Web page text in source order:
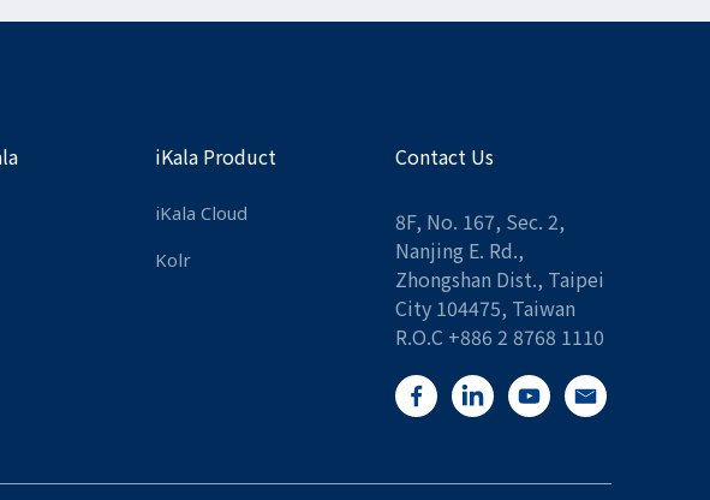
iKala Product
iKala Cloud
Kolr
Contact Us
8F, No. 167, Sec. 2,
Nanjing E. Rd.,
Zhongshan Dist., Taipei
City 104475, Taiwan
R.O.C +886 2 8768 1110